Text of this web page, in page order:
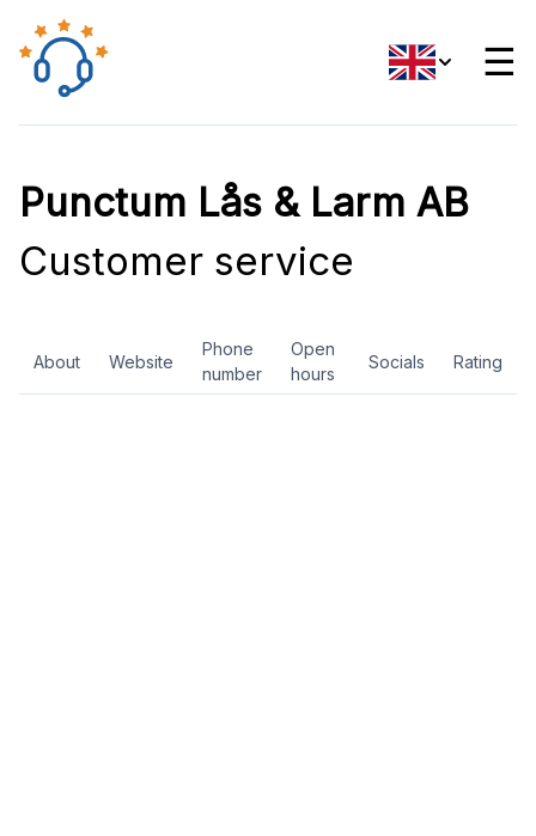
☰
Punctum Lås & Larm AB
Customer service
About Website
Phone
number
Open
hours
Socials Rating